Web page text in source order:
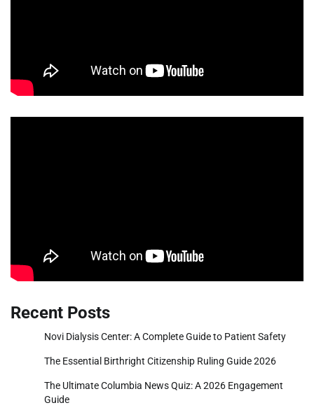
Recent Posts
Novi Dialysis Center: A Complete Guide to Patient Safety
The Essential Birthright Citizenship Ruling Guide 2026
The Ultimate Columbia News Quiz: A 2026 Engagement
Guide